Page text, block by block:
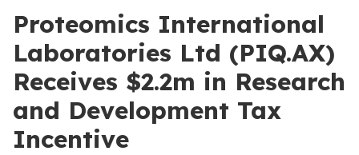
Proteomics International
Laboratories Ltd (PIQ.AX)
Receives $2.2m in Research
and Development Tax
Incentive